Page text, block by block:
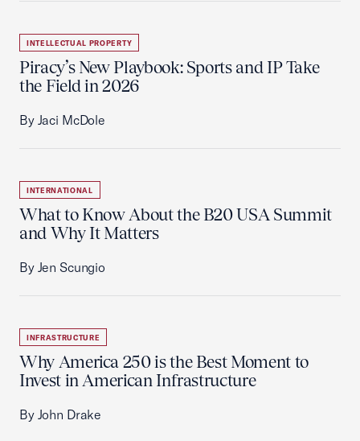
INTELLECTUAL PROPERTY
Piracy’s New Playbook: Sports and IP Take
the Field in 2026
By Jaci McDole
INTERNATIONAL
What to Know About the B20 USA Summit
and Why It Matters
By Jen Scungio
INFRASTRUCTURE
Why America 250 is the Best Moment to
Invest in American Infrastructure
By John Drake